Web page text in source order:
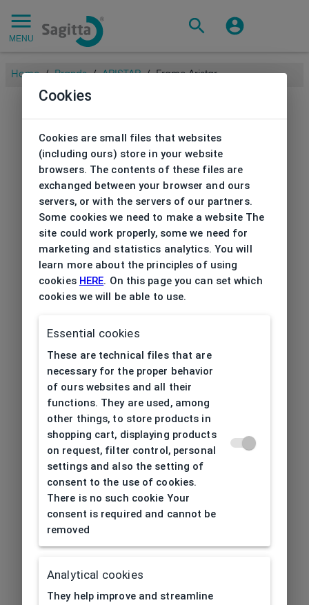
MENU
Home / Brands / ARISTAR / Frame Aristar
404| Page not found
Cookies
Cookies are small files that websites
(including ours) store in your website
browsers. The contents of these files are
exchanged between your browser and ours
servers, or with the servers of our partners.
Some cookies we need to make a website The
site could work properly, some we need for
marketing and statistics analytics. You will
learn more about the principles of using
cookies HERE. On this page you can set which
cookies we will be able to use.
Essential cookies
These are technical files that are
necessary for the proper behavior
of ours websites and all their
functions. They are used, among
other things, to store products in
shopping cart, displaying products
on request, filter control, personal
settings and also the setting of
consent to the use of cookies.
There is no such cookie Your
consent is required and cannot be
removed
Analytical cookies
They help improve and streamline